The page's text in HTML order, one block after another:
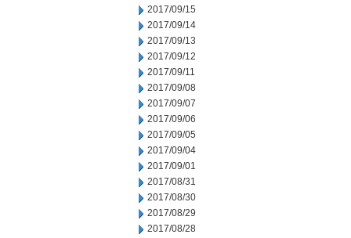
2017/09/15
2017/09/14
2017/09/13
2017/09/12
2017/09/11
2017/09/08
2017/09/07
2017/09/06
2017/09/05
2017/09/04
2017/09/01
2017/08/31
2017/08/30
2017/08/29
2017/08/28